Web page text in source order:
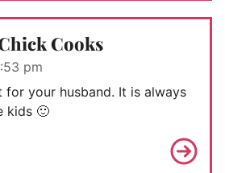
Cooks
pm
for your husband. It is always
kids 🙂